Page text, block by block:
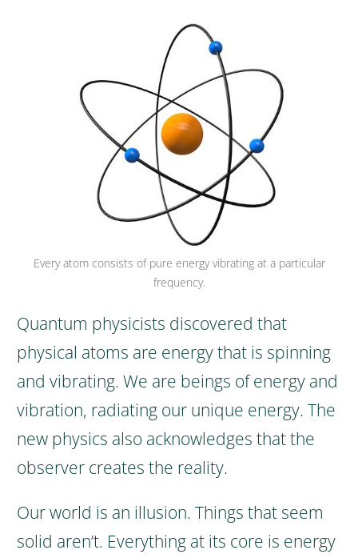
Every atom consists of pure energy vibrating at a particular
frequency.
Quantum physicists discovered that
physical atoms are energy that is spinning
and vibrating. We are beings of energy and
vibration, radiating our unique energy. The
new physics also acknowledges that the
observer creates the reality.
Our world is an illusion. Things that seem
solid aren’t. Everything at its core is energy